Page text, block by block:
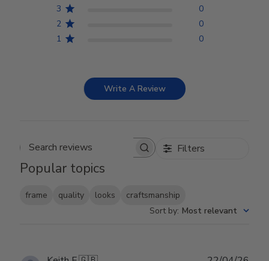
3
0
2
0
1
0
Write A Review
Search reviews Filters
Popular topics
frame quality looks
craftsmanship
Sort by: Most relevant